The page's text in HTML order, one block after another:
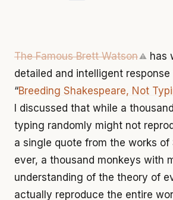
The Famous Brett Watson ⚠ has
detailed and intelligent
“Breeding Shakespeare, Not
I discussed that while a
typing randomly might not
a single quote from the works of
ever, a thousand monkeys with
understanding of the theory of
actually reproduce the entire